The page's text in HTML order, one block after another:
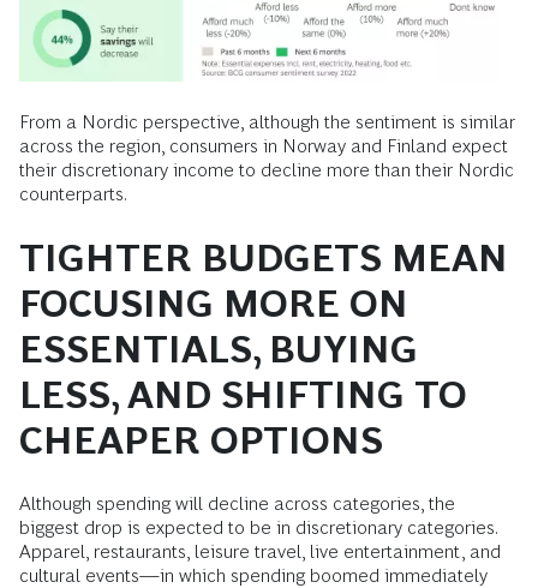
From a Nordic perspective, although the sentiment is similar
across the region, consumers in Norway and Finland expect
their discretionary income to decline more than their Nordic
counterparts.
TIGHTER BUDGETS MEAN
FOCUSING MORE ON
ESSENTIALS, BUYING
LESS, AND SHIFTING TO
CHEAPER OPTIONS
Although spending will decline across categories, the
biggest drop is expected to be in discretionary categories.
Apparel, restaurants, leisure travel, live entertainment, and
cultural events—in which spending boomed immediately